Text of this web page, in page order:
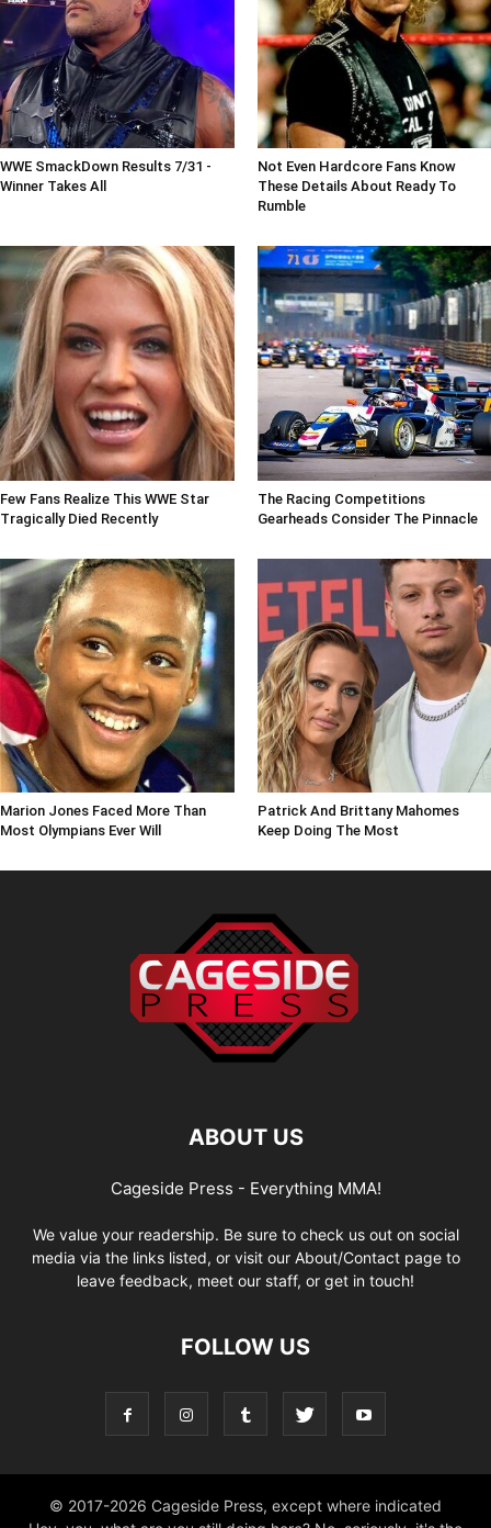
WWE SmackDown Results 7/31 -
Winner Takes All
Not Even Hardcore Fans Know
These Details About Ready To
Rumble
Few Fans Realize This WWE Star
Tragically Died Recently
The Racing Competitions
Gearheads Consider The Pinnacle
Marion Jones Faced More Than
Most Olympians Ever Will
Patrick And Brittany Mahomes
Keep Doing The Most
ABOUT US
Cageside Press - Everything MMA!
We value your readership. Be sure to check us out on social
media via the links listed, or visit our About/Contact page to
leave feedback, meet our staff, or get in touch!
FOLLOW US
© 2017-2026 Cageside Press, except where indicated